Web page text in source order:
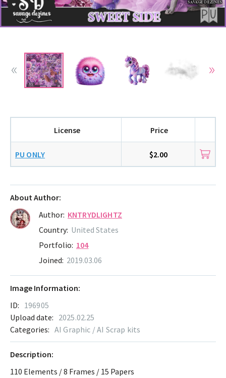
About Author:
Author: KNTRYDLIGHTZ
Country: United States
Portfolio: 104
Joined: 2019.03.06
License Price
PU ONLY $2.00
Description:
110 Elements / 8 Frames / 15 Papers
Image Information:
ID: 196905
Upload date: 2025.02.25
Categories: AI Graphic / AI Scrap kits